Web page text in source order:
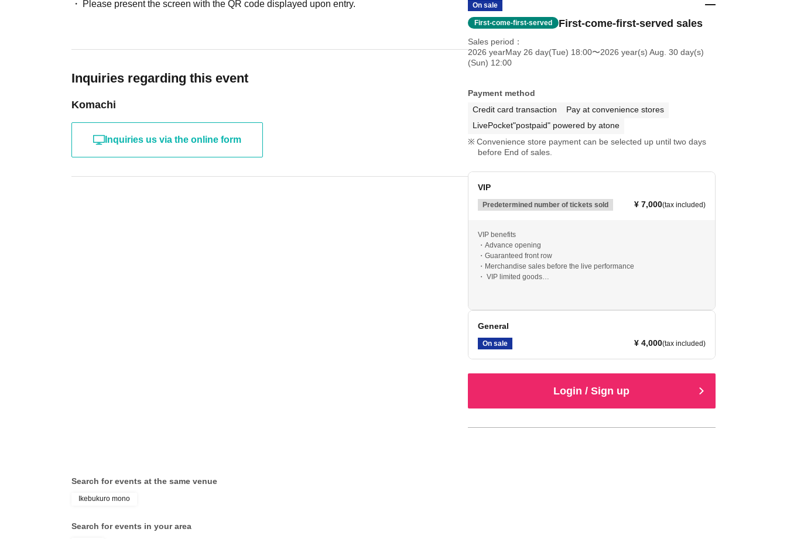
Please present the screen with the QR code displayed upon entry.
Inquiries regarding this event
Komachi
Inquiries us via the online form
On sale
First-come-first-served First-come-first-served sales
Sales period
2026 yearMay 26 day(Tue) 18:00〜2026 year(s) Aug. 30 day(s)
(Sun) 12:00
Payment method
Credit card transaction
Pay at convenience stores
LivePocket"postpaid" powered by atone
Convenience store payment can be selected up until two days
before End of sales.
VIP
Predetermined number of tickets sold ¥ 7,000(tax included)
VIP benefits
・Advance opening
・Guaranteed front row
・Merchandise sales before the live performance
・ VIP limited goods
General
On sale ¥ 4,000(tax included)
Login / Sign up
Search for events at the same venue
Ikebukuro mono
Search for events in your area